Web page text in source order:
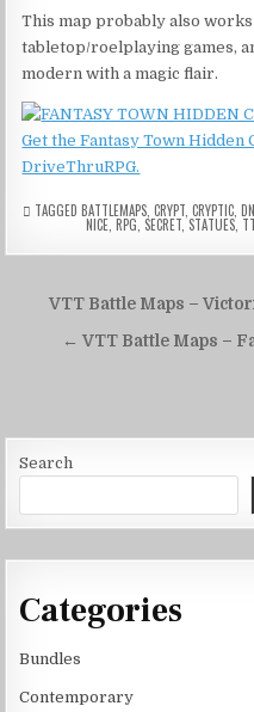
This map probably also
tabletop/roelplaying games,
modern with a magic flair.
Get the Fantasy Town
DriveThruRPG.
TAGGED BATTLEMAPS, CRYPT, CRYPTIC,
NICE RPG SECRET ,STATUES,
Post
navigation
VTT Battle Maps –
← VTT Battle Maps –
Search
Categories
Bundles
Contemporary